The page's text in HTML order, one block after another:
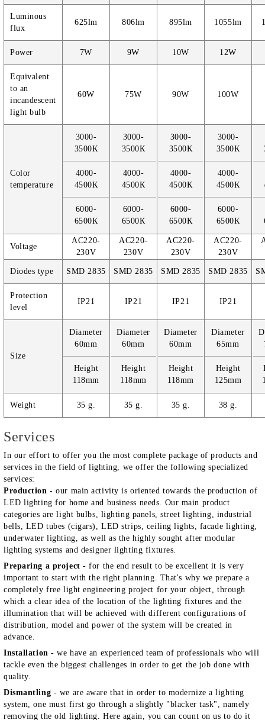
Luminous
flux
625lm 806lm 895lm 1055lm
Power 7W 9W 10W 12W
Equivalent
to an
incandescent
light bulb
60W 75W 90W 100W
Color
temperature
3000-
3500К
4000-
4500К
6000-
6500К
3000-
3500К
4000-
4500К
6000-
6500К
3000-
3500К
4000-
4500К
6000-
6500К
3000-
3500К
4000-
4500К
6000-
6500К
Voltage
AC220-
230V
AC220-
230V
AC220-
230V
AC220-
230V
Diodes type SMD 2835 SMD 2835 SMD 2835 SMD 2835
Protection
level
IP21 IP21 IP21 IP21
Size
Diameter
60mm
Height
118mm
Diameter
60mm
Height
118mm
Diameter
60mm
Height
118mm
Diameter
65mm
Height
125mm
Weight 35 g. 35 g. 35 g. 38 g.
Services
In our effort to offer you the most complete package of products and
services in the field of lighting, we offer the following specialized
services:
Production- our main activity is oriented towards the production of
LED lighting for home and business needs. Our main product
categories are light bulbs, lighting panels, street lighting, industrial
bells, LED tubes (cigars), LED strips, ceiling lights, facade lighting,
underwater lighting, as well as the highly sought after modular
lighting systems and designer lighting fixtures.
Preparing a project - for the end result to be excellent it is very
important to start with the right planning. That's why we prepare a
completely free light engineering project for your object, through
which a clear idea of the location of the lighting fixtures and the
illumination that will be achieved with different configurations of
distribution, model and power of the system will be created in
advance.
Installation- we have an experienced team of professionals who will
tackle even the biggest challenges in order to get the job done with
quality.
Dismantling - we are aware that in order to modernize a lighting
system, one must first go through a slightly "blacker task", namely
removing the old lighting. Here again, you can count on us to do it